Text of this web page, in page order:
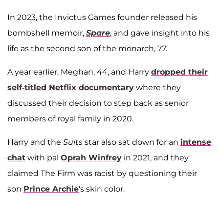
In 2023, the Invictus Games founder released his
bombshell memoir, Spare, and gave insight into his
life as the second son of the monarch, 77.
A year earlier, Meghan, 44, and Harry dropped their
self-titled Netflix documentary where they
discussed their decision to step back as senior
members of royal family in 2020.
Harry and the Suits star also sat down for an intense
chat with pal Oprah Winfrey in 2021, and they
claimed The Firm was racist by questioning their
son Prince Archie's skin color.